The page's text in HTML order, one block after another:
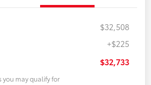
$32,508
+$225
$32,733
may qualify for